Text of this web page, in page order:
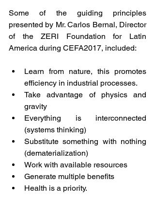
Some of the guiding principles
presented by Mr. Carlos Bernal, Director
of the ZERI Foundation for Latin
America during CEFA2017, included:
Learn from nature, this promotes
efficiency in industrial processes.
Take advantage of physics and
gravity
Everything is interconnected
(systems thinking)
Substitute something with nothing
(dematerialization)
Work with available resources
Generate multiple benefits
Health is a priority.